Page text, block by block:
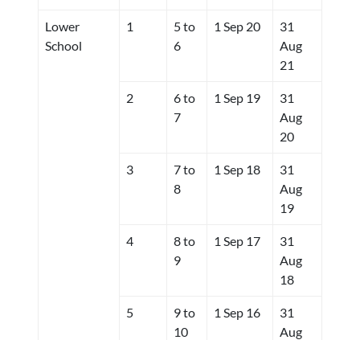
Lower
School
1
5 to
6
1 Sep 20
31
Aug
21
2
6 to
7
1 Sep 19
31
Aug
20
3
7 to
8
1 Sep 18
31
Aug
19
4
8 to
9
1 Sep 17
31
Aug
18
5
9 to
10
1 Sep 16
31
Aug